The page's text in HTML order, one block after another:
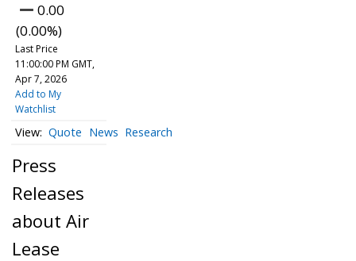
0.00
(0.00%)
Last Price
11:00:00 PM GMT,
Apr 7, 2026
Add to My
Watchlist
Quote News Research
Press
Releases
about Air
Lease